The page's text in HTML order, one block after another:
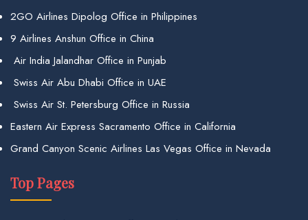
2GO Airlines Dipolog Office in Philippines
9 Airlines Anshun Office in China
Air India Jalandhar Office in Punjab
Swiss Air Abu Dhabi Office in UAE
Swiss Air St. Petersburg Office in Russia
Eastern Air Express Sacramento Office in California
Grand Canyon Scenic Airlines Las Vegas Office in Nevada
Top Pages